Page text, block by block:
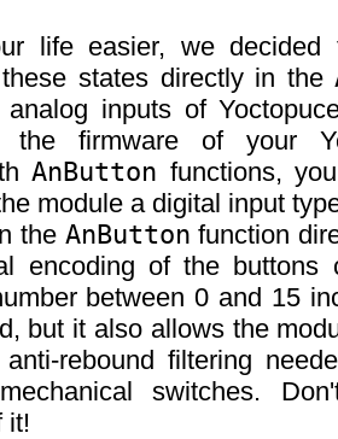
life easier, we
states directly in the
analog inputs of
the firmware of your
AnButton functions,
module a digital input
the AnButton function
encoding of the buttons
between 0 and 15
but it also allows the
rebound filtering
switches.
it!